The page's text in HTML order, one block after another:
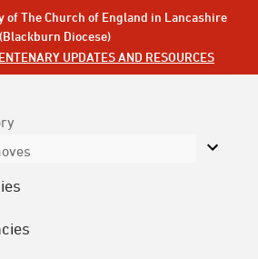
of The Church of England in Lancashire
(Blackburn Diocese)
UPDATES AND RESOURCES